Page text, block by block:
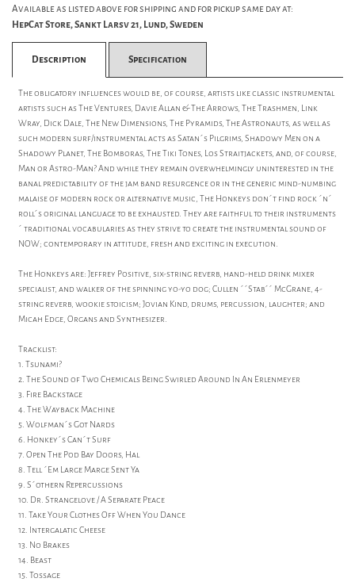
Available as listed above for shipping and for pickup same day at:
HepCat Store, Sankt Larsv 21, Lund, Sweden
Description Specification
The obligatory influences would be, of course, artists like classic instrumental
artists such as The Ventures, Davie Allan & The Arrows, The Trashmen, Link
Wray, Dick Dale, The New Dimensions, The Pyramids, The Astronauts, as well as
such modern surf/instrumental acts as Satan´s Pilgrims, Shadowy Men on a
Shadowy Planet, The Bomboras, The Tiki Tones, Los Straitjackets, and, of course,
Man or Astro-Man? And while they remain overwhelmingly uninterested in the
banal predictability of the jam band resurgence or in the generic mind-numbing
malaise of modern rock or alternative music, The Honkeys don´t find rock ´n´
roll´s original language to be exhausted. They are faithful to their instruments
´ traditional vocabularies as they strive to create the instrumental sound of
NOW; contemporary in attitude, fresh and exciting in execution.
The Honkeys are: Jeffrey Positive, six-string reverb, hand-held drink mixer
specialist, and walker of the spinning yo-yo dog; Cullen ´´Stab´´ McGrane, 4-
string reverb, wookie stoicism; Jovian Kind, drums, percussion, laughter; and
Micah Edge, Organs and Synthesizer.
Tracklist:
1. Tsunami?
2. The Sound of Two Chemicals Being Swirled Around In An Erlenmeyer
3. Fire Backstage
4. The Wayback Machine
5. Wolfman´s Got Nards
6. Honkey´s Can´t Surf
7. Open The Pod Bay Doors, Hal
8. Tell ´Em Large Marge Sent Ya
9. S´othern Repercussions
10. Dr. Strangelove / A Separate Peace
11. Take Your Clothes Off When You Dance
12. Intergalatic Cheese
13. No Brakes
14. Beast
15. Tossage